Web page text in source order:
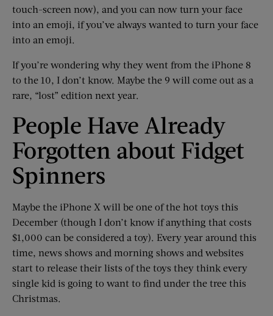
touch-screen now), and you can now turn your face
into an emoji, if you’ve always wanted to turn your face
into an emoji.
If you’re wondering why they went from the iPhone 8
to the 10, I don’t know. Maybe the 9 will come out as a
rare, “lost” edition next year.
People Have Already
Forgotten about Fidget
Spinners
Maybe the iPhone X will be one of the hot toys this
December (though I don’t know if anything that costs
$1,000 can be considered a toy). Every year around this
time, news shows and morning shows and websites
start to release their lists of the toys they think every
single kid is going to want to find under the tree this
Christmas.